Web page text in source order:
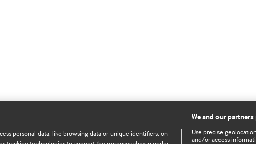
personal data, like browsing data or unique identifiers, on
We and our
Use precise
and/or access